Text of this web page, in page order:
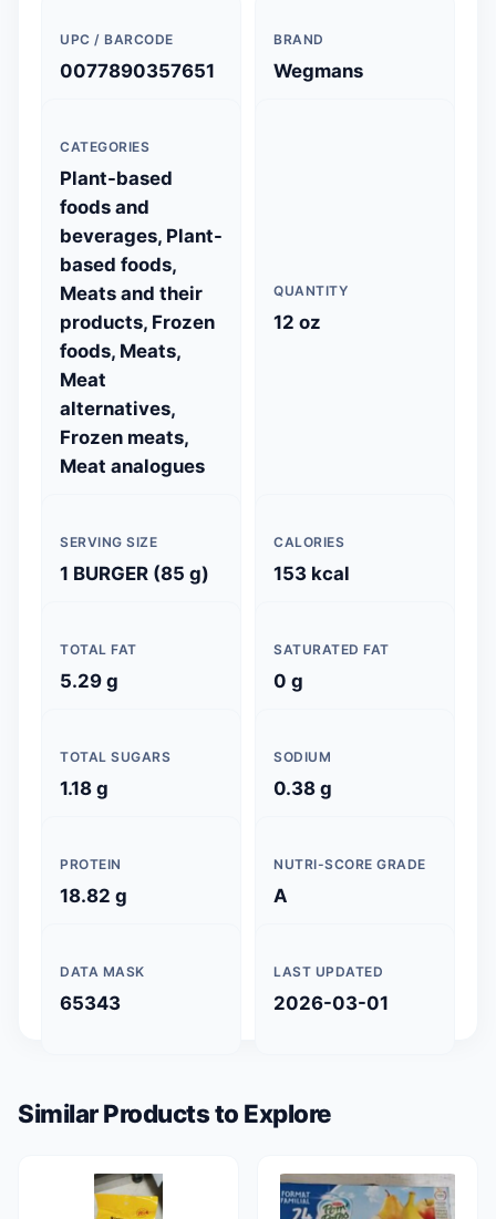
UPC / BARCODE
0077890357651
BRAND
Wegmans
CATEGORIES
Plant-based
foods and
beverages, Plant-
based foods,
Meats and their
products, Frozen
foods, Meats,
Meat
alternatives,
Frozen meats,
Meat analogues
QUANTITY
12 oz
SERVING SIZE
1 BURGER (85 g)
CALORIES
153 kcal
TOTAL FAT
5.29 g
SATURATED FAT
0 g
TOTAL SUGARS
1.18 g
SODIUM
0.38 g
PROTEIN
18.82 g
NUTRI-SCORE GRADE
A
DATA MASK
65343
LAST UPDATED
2026-03-01
Similar Products to Explore